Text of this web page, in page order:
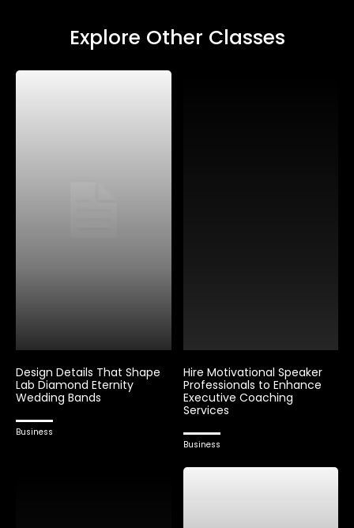
Explore Other Classes
Design Details That Shape
Lab Diamond Eternity
Wedding Bands
Business
Hire Motivational Speaker
Professionals to Enhance
Executive Coaching
Services
Business